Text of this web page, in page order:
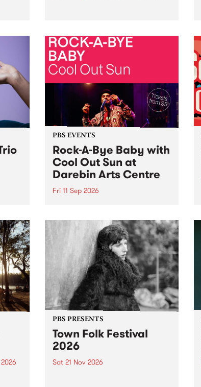
by Moorina Bonini, Chi Tran and
Nithya Iyer at West Space
Gallery, Collingwood Yards .
Against the homogenising force
of generative AI...
PBS EVENTS
Rock-A-Bye Baby with
Cool Out Sun at
Darebin Arts Centre
Fri 11 Sep 2026
this September featuring Cool
Out Sun .
PBS PRESENTS
Town Folk Festival
2026
Sat 21 Nov 2026